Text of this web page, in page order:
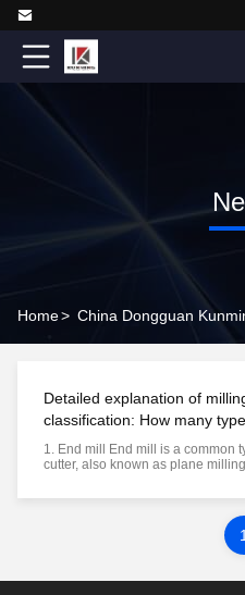
Home>
Detailed explanation of
classification: How many
cutters do you know?
1. End mill End mill is a common
cutter, also known as plane
for milling planes, grooving and
materials. The characteristic of
1